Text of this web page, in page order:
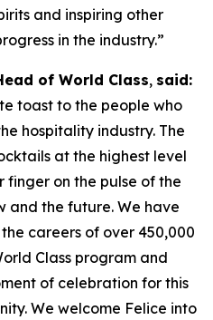
and inspiring other
in the industry.”
of World Class, said:
toast to the people who
hospitality industry. The
at the highest level
on the pulse of the
and the future. We have
careers of over 450,000
Class program and
of celebration for this
We welcome Felice into